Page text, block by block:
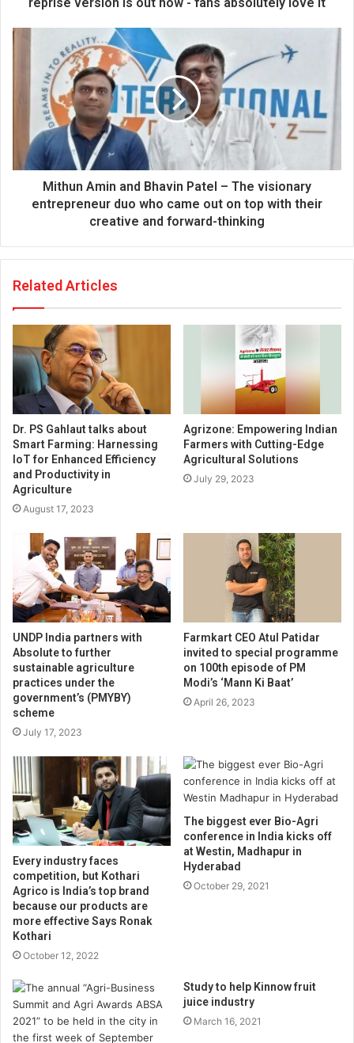
s
Mithun Amin and Bhavin Patel – The visionary
entrepreneur duo who came out on top with their
creative and forward-thinking
Related Articles
Dr. PS Gahlaut talks about
Smart Farming: Harnessing
IoT for Enhanced Efficiency
and Productivity in
Agriculture
August 17, 2023
Agrizone: Empowering Indian
Farmers with Cutting-Edge
Agricultural Solutions
July 29, 2023
UNDP India partners with
Absolute to further
sustainable agriculture
practices under the
government’s (PMYBY)
scheme
July 17, 2023
Farmkart CEO Atul Patidar
invited to special programme
on 100th episode of PM
Modi’s ‘Mann Ki Baat’
April 26, 2023
Every industry faces
competition, but Kothari
Agrico is India’s top brand
because our products are
more effective Says Ronak
Kothari
October 12, 2022
The biggest ever Bio-Agri
conference in India kicks off
at Westin, Madhapur in
Hyderabad
October 29, 2021
Study to help Kinnow fruit
juice industry
March 16, 2021